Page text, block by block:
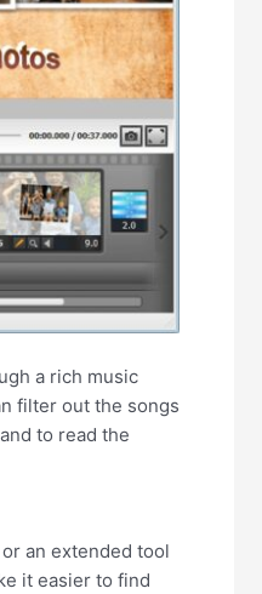
a rich music
filter out the songs
to read the
an extended tool
it easier to find